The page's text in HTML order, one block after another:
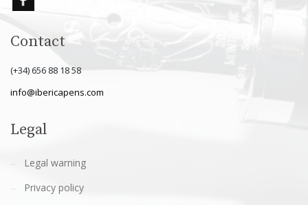
Contact
(+34) 656 88 18 58
info@ibericapens.com
Legal
Legal warning
Privacy policy